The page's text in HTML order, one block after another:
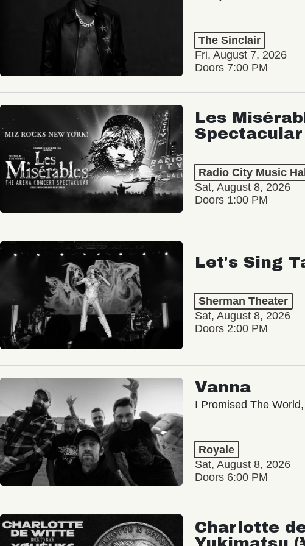
The Sinclair
Fri, August 7, 2026
Doors 7:00 PM
Les
Spectacular
Radio City Music Hall
Sat, August 8, 2026
Doors 1:00 PM
Let's Sing
Sherman Theater
Sat, August 8, 2026
Doors 2:00 PM
Vanna
I Promised The
Royale
Sat, August 8, 2026
Doors 6:00 PM
Charlotte